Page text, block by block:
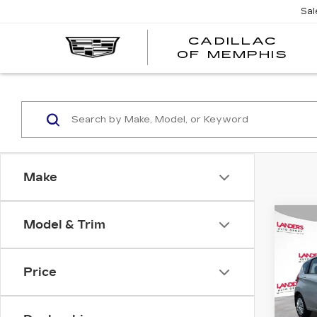
CADILLAC
OF MEMPHIS
Make
Model & Trim
Price
VIN: